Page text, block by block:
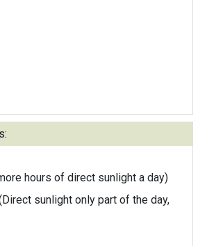
hours of direct sunlight a day)
sunlight only part of the day,